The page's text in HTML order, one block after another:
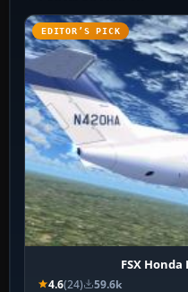
EDITOR’S PICK
FSX Honda
4.6(24) 59.6k